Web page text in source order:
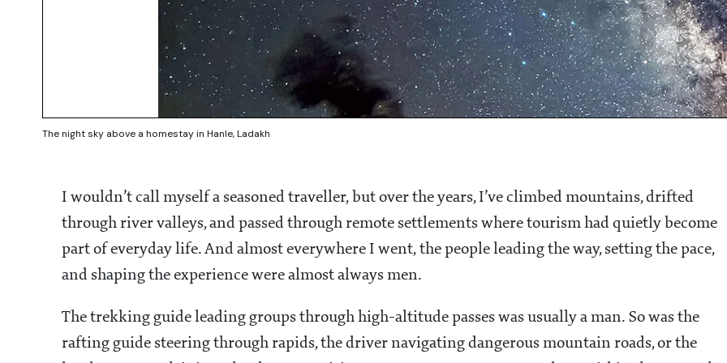
The night sky above a homestay in Hanle, Ladakh
I wouldn’t call myself a seasoned traveller, but over the years, I’ve climbed mountains, drifted
through river valleys, and passed through remote settlements where tourism had quietly become
part of everyday life. And almost everywhere I went, the people leading the way, setting the pace,
and shaping the experience were almost always men.
The trekking guide leading groups through high-altitude passes was usually a man. So was the
rafting guide steering through rapids, the driver navigating dangerous mountain roads, or the